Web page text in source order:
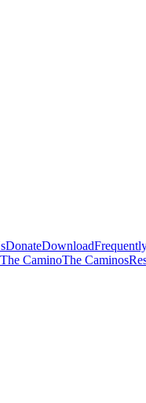
DonateDownload
CaminoThe Caminos